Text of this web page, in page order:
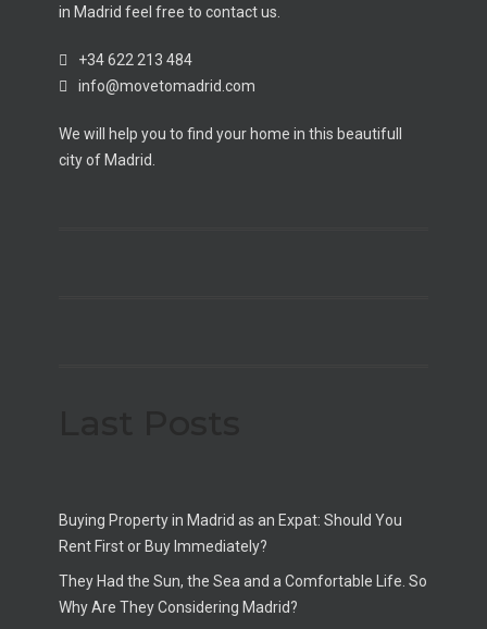
in Madrid feel free to contact us.
+34 622 213 484
info@movetomadrid.com
We will help you to find your home in this beautifull
city of Madrid.
Buying Property in Madrid as an Expat: Should You
Rent First or Buy Immediately?
They Had the Sun, the Sea and a Comfortable Life. So
Why Are They Considering Madrid?